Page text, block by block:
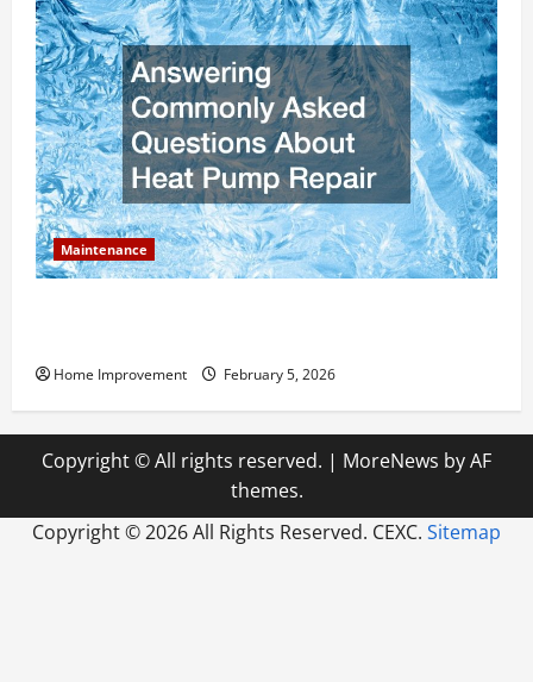
Maintenance
Home Improvement February 5, 2026
Copyright © All rights reserved. | MoreNews by AF
themes.
Copyright ©2026 All Rights Reserved. CEXC. Sitemap